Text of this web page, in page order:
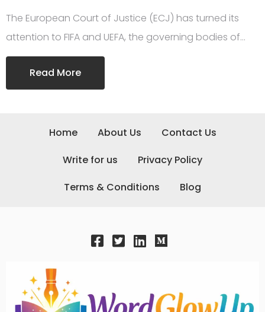
The European Court of Justice (ECJ) has turned its
attention to FIFA and UEFA, the governing bodies of…
Read More
Home About Us
Contact Us
Write for us
Privacy Policy
Terms & Conditions
Blog